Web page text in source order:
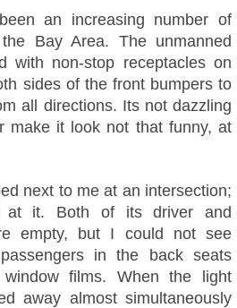
an increasing number of
Bay Area. The unmanned
with non-stop receptacles on
sides of the front bumpers to
all directions. Its not dazzling
make it look not that funny, at
next to me at an intersection;
it. Both of its driver and
empty, but I could not see
in the back seats
films. When the light
away almost simultaneously